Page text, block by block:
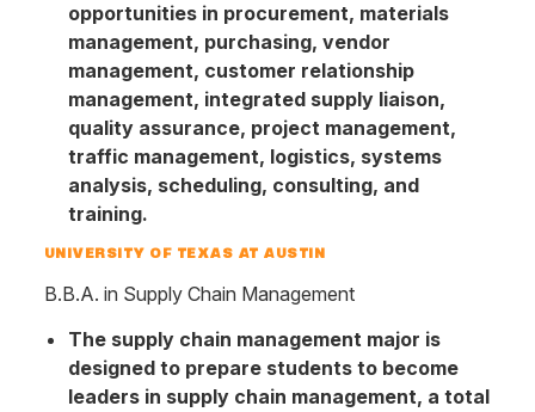
opportunities in procurement, materials
management, purchasing, vendor
management, customer relationship
management, integrated supply liaison,
quality assurance, project management,
traffic management, logistics, systems
analysis, scheduling, consulting, and
training.
UNIVERSITY OF TEXAS AT AUSTIN
B.B.A. in Supply Chain Management
The supply chain management major is
designed to prepare students to become
leaders in supply chain management, a total